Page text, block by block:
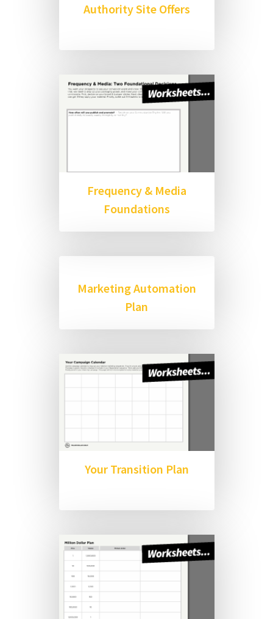
Authority Site Offers
Frequency & Media
Foundations
Marketing Automation
Plan
Your Transition Plan